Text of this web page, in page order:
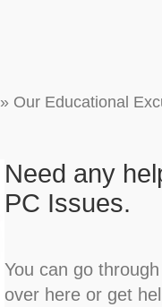
» Our Educational
Need any
PC Issues.
You can go
over here or get